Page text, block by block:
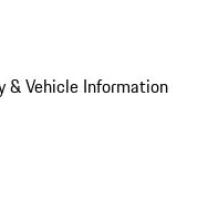
& Vehicle Information